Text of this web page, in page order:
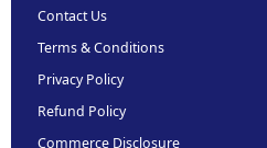
Contact Us
Terms & Conditions
Privacy Policy
Refund Policy
Commerce Disclosure